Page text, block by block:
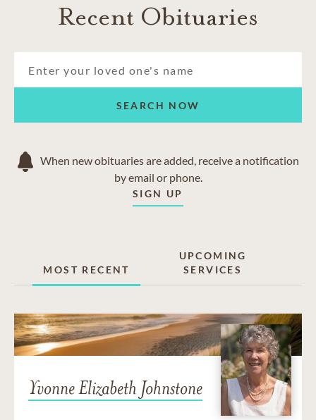
Recent Obituaries
SEARCH NOW
When new obituaries are added, receive a notification
by email or phone.
SIGN UP
MOST RECENT
UPCOMING
SERVICES
Yvonne Elizabeth Johnstone